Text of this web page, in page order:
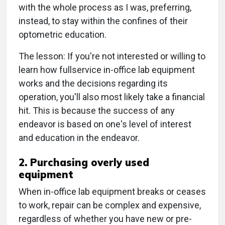
with the whole process as I was, preferring,
instead, to stay within the confines of their
optometric education.
The lesson: If you're not interested or willing to
learn how fullservice in-office lab equipment
works and the decisions regarding its
operation, you'll also most likely take a financial
hit. This is because the success of any
endeavor is based on one's level of interest
and education in the endeavor.
2. Purchasing overly used
equipment
When in-office lab equipment breaks or ceases
to work, repair can be complex and expensive,
regardless of whether you have new or pre-